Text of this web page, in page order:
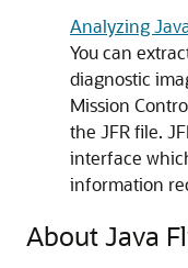
Analyzing
You can
diagnostic
Mission
the JFR file.
interface
information
About Java